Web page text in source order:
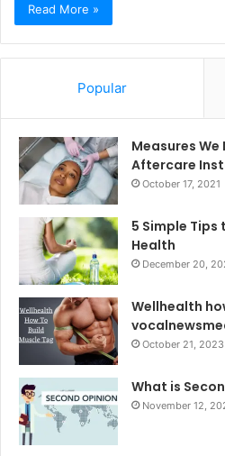
Read More »
Popular
Measures We
Aftercare
October 17, 2021
5 Simple Tips
Health
December 20,
Wellhealth
October 21, 2023
What is
November 12,